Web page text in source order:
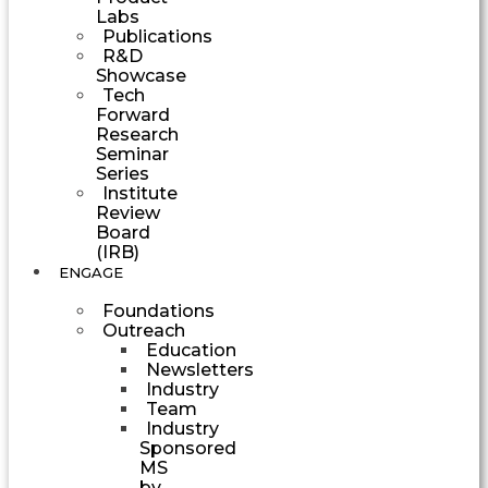
Labs
Publications
R&D
Showcase
Tech
Forward
Research
Seminar
Series
Institute
Review
Board
(IRB)
ENGAGE
Foundations
Outreach
Education
Newsletters
Industry
Team
Industry
Sponsored
MS